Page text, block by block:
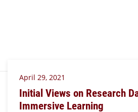
April 29, 2021
Initial Views on Research
Immersive Learning